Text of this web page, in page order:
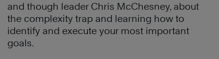
and though leader Chris McChesney, about
the complexity trap and learning how to
identify and execute your most important
goals.